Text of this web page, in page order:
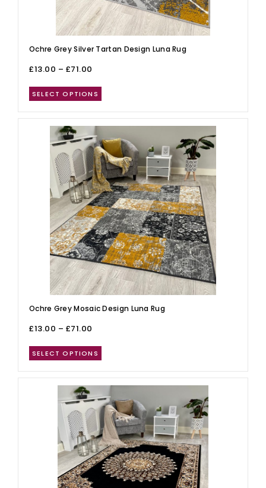
Ochre Grey Silver Tartan Design Luna Rug
£13.00 – £71.00
SELECT OPTIONS
Ochre Grey Mosaic Design Luna Rug
£13.00 – £71.00
SELECT OPTIONS